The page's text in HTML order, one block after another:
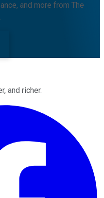
and more from The
and richer.